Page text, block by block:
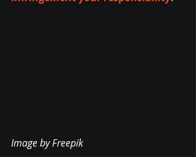
Image by Freepik